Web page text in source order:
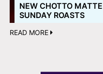
NEW CHOTTO
SUNDAY ROASTS
READ MORE